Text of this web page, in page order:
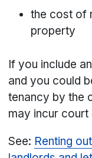
the cost of
property
If you include
and you could
tenancy by the
may incur
See: Renting